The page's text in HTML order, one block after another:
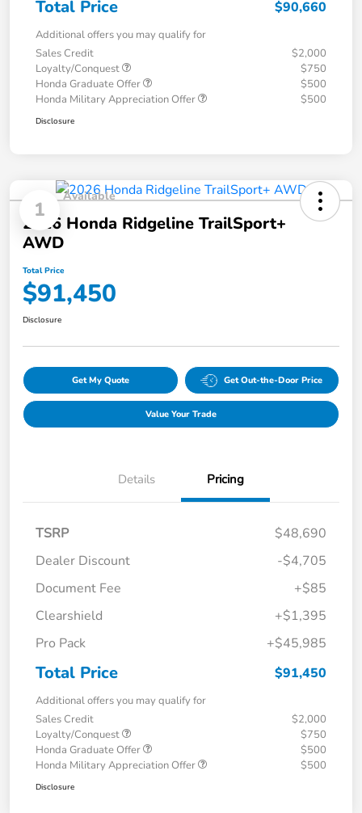
Total Price $90,660
Additional offers you may qualify for
Sales Credit
$2,000
Loyalty/Conquest
$750
Honda Graduate Offer
$500
Honda Military Appreciation Offer
$500
Disclosure
1
Available
2026 Honda Ridgeline TrailSport+
AWD
Total Price
$91,450
Disclosure
Get My Quote Get Out-the-Door Price
Value Your Trade
Details Pricing
TSRP
$48,690
Dealer Discount
-$4,705
Document Fee
+$85
Clearshield
+$1,395
Pro Pack
+$45,985
Total Price $91,450
Additional offers you may qualify for
Sales Credit
$2,000
Loyalty/Conquest
$750
Honda Graduate Offer
$500
Honda Military Appreciation Offer
$500
Disclosure